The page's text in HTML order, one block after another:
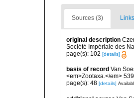
Sources (3)
original description
Société Impériale des
page(s): 102 [details]
basis of record Van
<em>Zootaxa.</em>
page(s): 48 [details]